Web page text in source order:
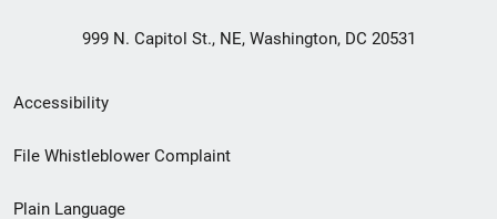
999 N. Capitol St., NE, Washington, DC 20531
Secondary
Footer
Accessibility
File Whistleblower Complaint
Plain Language